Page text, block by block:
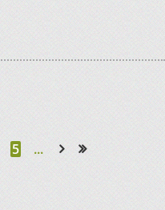
5 ...